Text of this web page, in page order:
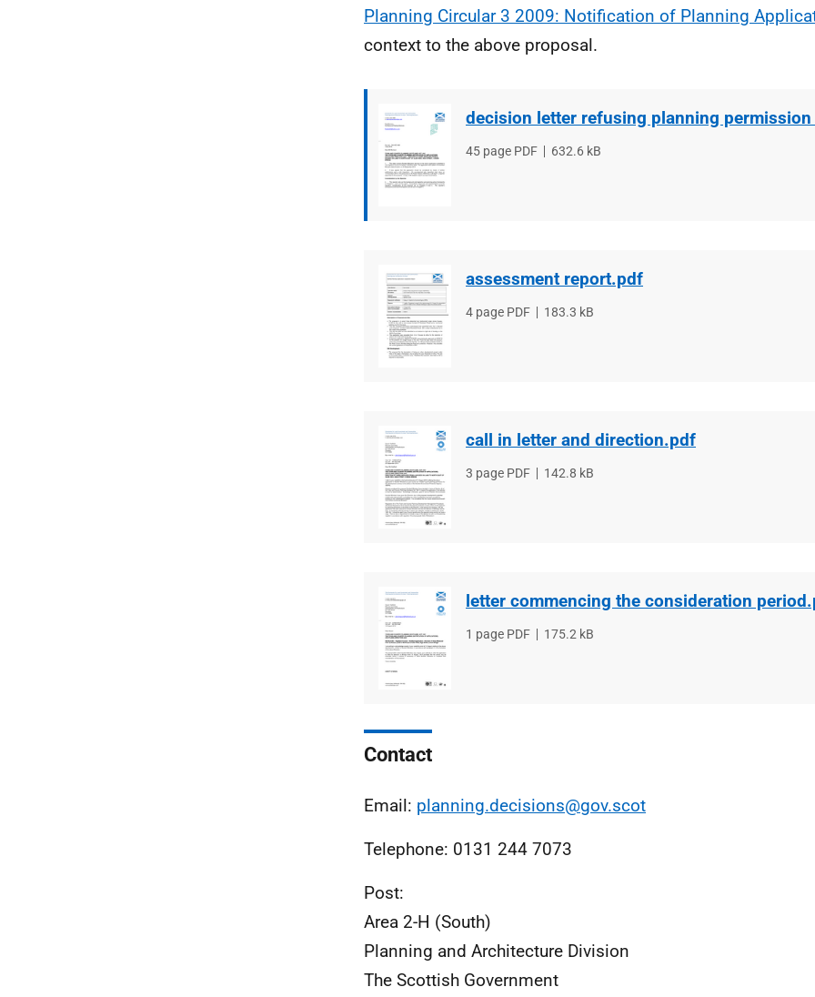
Planning Circular 3 2009: Notification of Planning
context to the above proposal.
decision letter refusing planning
File
45 page PDF
File
632.6 kB
assessment report.pdf
File
4 page PDF
File
183.3 kB
call in letter and direction.pdf
File
3 page PDF
File
142.8 kB
letter commencing the consideration
File
1 page PDF
File
175.2 kB
Contact
Email: planning.decisions@gov.scot
Telephone: 0131 244 7073
Post:
Area 2-H (South)
Planning and Architecture Division
The Scottish Government